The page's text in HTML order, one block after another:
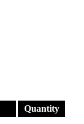
Quantity